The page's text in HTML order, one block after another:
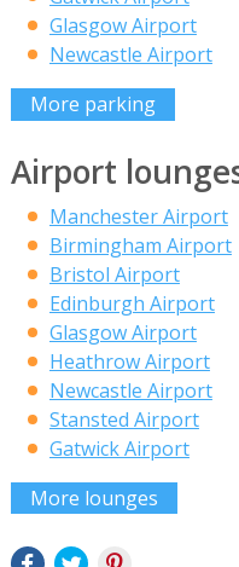
Glasgow Airport
Newcastle Airport
More parking
Airport
Manchester Airport
Birmingham Airport
Bristol Airport
Edinburgh Airport
Glasgow Airport
Heathrow Airport
Newcastle Airport
Stansted Airport
Gatwick Airport
More lounges